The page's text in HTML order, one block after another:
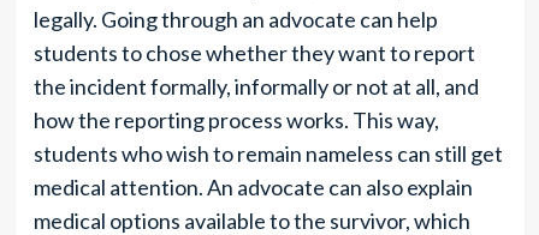
legally. Going through an advocate can help
students to chose whether they want to report
the incident formally, informally or not at all, and
how the reporting process works. This way,
students who wish to remain nameless can still get
medical attention. An advocate can also explain
medical options available to the survivor, which